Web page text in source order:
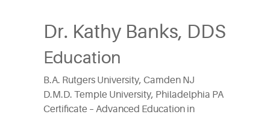
Dr. Kathy Banks, DDS
Education
B.A. Rutgers University, Camden NJ
D.M.D. Temple University, Philadelphia PA
Certificate – Advanced Education in